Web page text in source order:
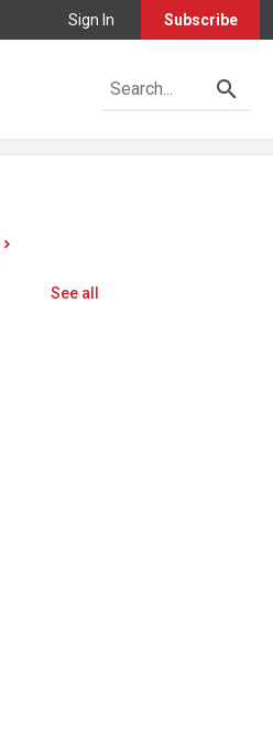
Sign In Subscribe
See all